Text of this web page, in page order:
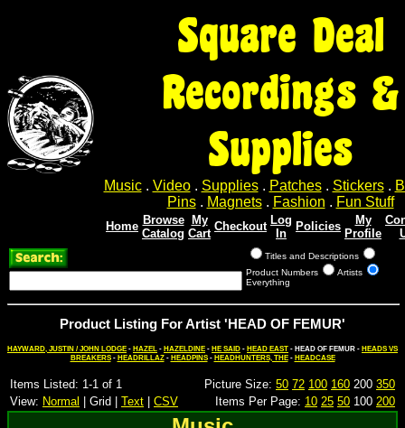
Square Deal
Recordings &
Supplies
Music. Video. Supplies. Patches. Stickers.
Pins. Magnets. Fashion . Fun Stuff
Home Browse
Catalog
My
Cart
Checkout Log
In
Policies
My
Profile
Titles and Descriptions
Product Numbers
Artists
Everything
Product Listing For Artist 'HEAD OF FEMUR'
HAYWARD, JUSTIN / JOHN LODGE - HAZEL - HAZELDINE - HE SAID - HEAD EAST - HEAD OF FEMUR - HEADS VS
BREAKERS- HEADRILLAZ- HEADPINS- HEADHUNTERS, THE- HEADCASE
Items Listed: 1-1 of 1 Picture Size: 50 72 100 160 200 350
View: Normal | Grid | Text CSV Items Per Page: 10 25 50 100 200